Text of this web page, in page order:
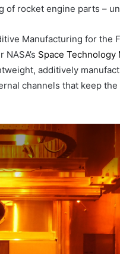
of rocket engine parts –
Manufacturing for the
Space Technology
additively
channels that keep